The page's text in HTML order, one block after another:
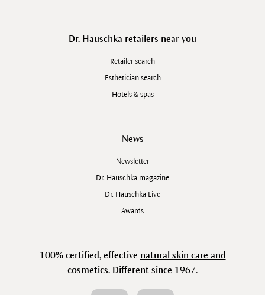
Dr. Hauschka retailers near you
Retailer search
Esthetician search
Hotels & spas
News
Newsletter
Dr. Hauschka magazine
Dr. Hauschka Live
Awards
100% certified, effective natural skin care and
cosmetics. Different since 1967.